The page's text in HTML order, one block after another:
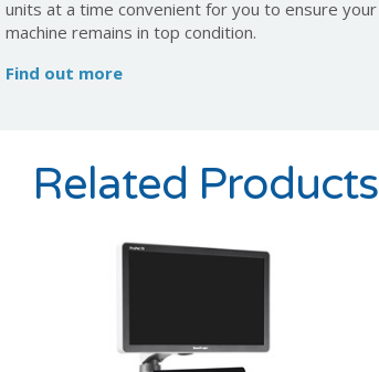
units at a time convenient for you to ensure your
machine remains in top condition.
Find out more
Related Products